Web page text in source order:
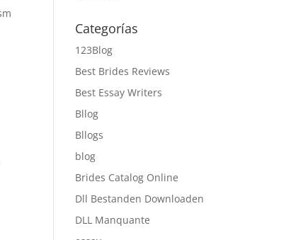
Categorías
123Blog
Best Brides Reviews
Best Essay Writers
Bllog
Bllogs
blog
Brides Catalog Online
Dll Bestanden Downloaden
DLL Manquante